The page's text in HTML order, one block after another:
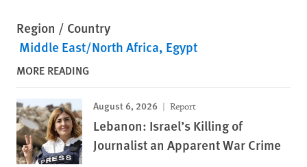
Region / Country
Middle East/North Africa Egypt
MORE READING
August 6, 2026 Report
Lebanon: Israel’s Killing of
Journalist an Apparent War Crime